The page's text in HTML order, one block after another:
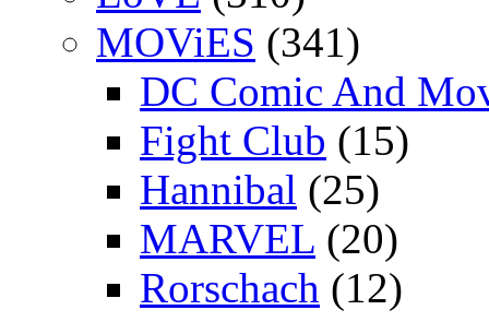
MOViES (341)
DC Comic And
Fight Club (15)
Hannibal (25)
MARVEL (20)
Rorschach (12)